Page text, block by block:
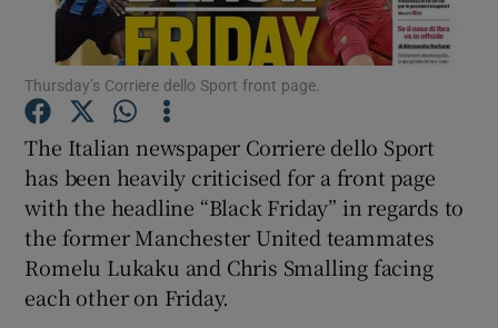
Show Podcasts sub sections
Thursday’s Corriere dello Sport front page.
The Italian newspaper Corriere dello Sport
has been heavily criticised for a front page
with the headline “Black Friday” in regards to
the former Manchester United teammates
Romelu Lukaku and Chris Smalling facing
each other on Friday.